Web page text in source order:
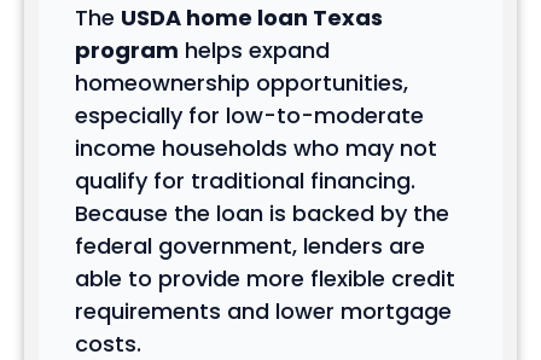
The USDA home loan Texas
program helps expand
homeownership opportunities,
especially for low-to-moderate
income households who may not
qualify for traditional financing.
Because the loan is backed by the
federal government, lenders are
able to provide more flexible credit
requirements and lower mortgage
costs.